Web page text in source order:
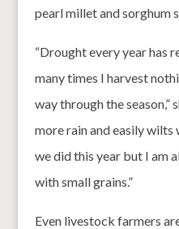
pearl millet and sorghum
“Drought every year has
many times I harvest
way through the season,”
more rain and easily wilts
we did this year but I am
with small grains.”
Even livestock farmers